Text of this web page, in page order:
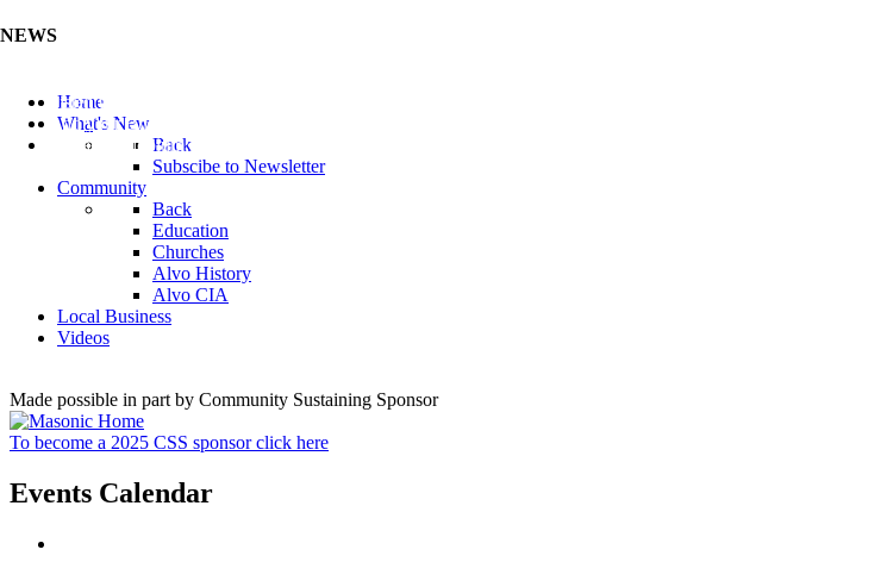
NEWS
Listen to the Cass County Audio News 8/5/26 (Click ...
Add your Business to the Business Directory (Click ...
Valuable Niobium Mineral in NE (Click Here)
Home
What's New
Back
Subscibe to Newsletter
Community
Back
Education
Churches
Alvo History
Alvo CIA
Local Business
Videos
Made possible in part by Community Sustaining Sponsor
To become a 2025 CSS sponsor click here
Events Calendar